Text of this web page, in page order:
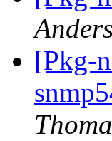
Anders
[Pkg-